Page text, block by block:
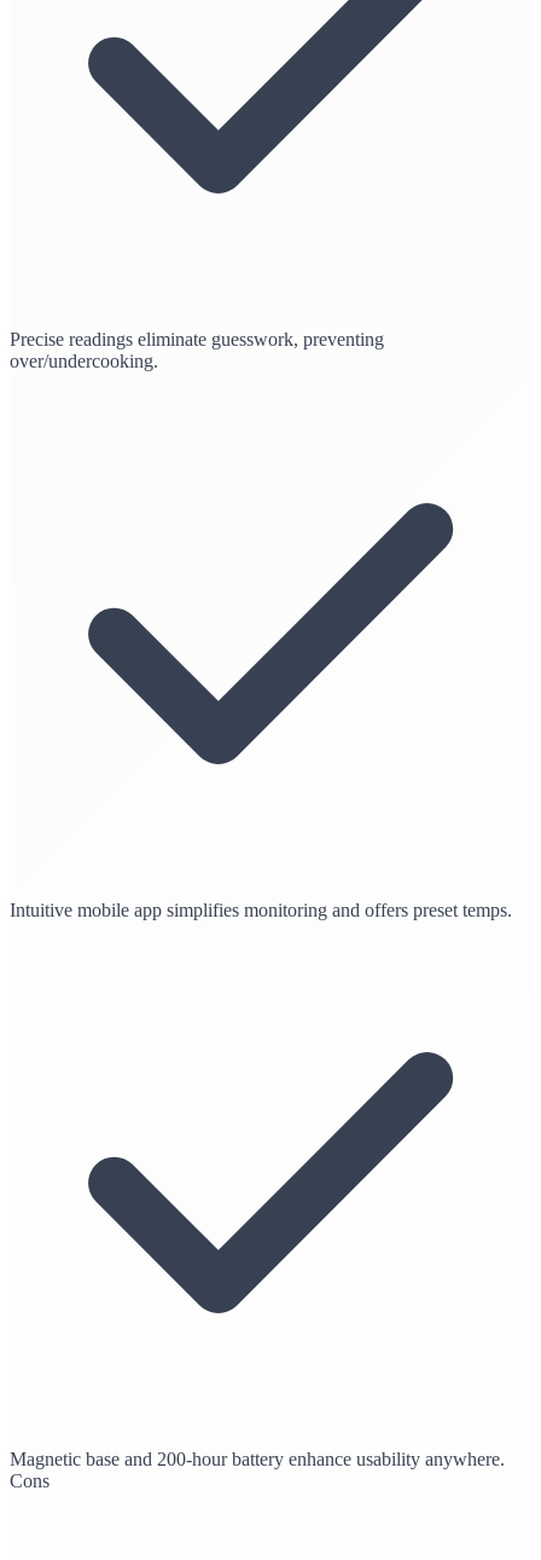
Precise readings eliminate guesswork, preventing
over/undercooking.
Intuitive mobile app simplifies monitoring and offers preset temps.
Magnetic base and 200-hour battery enhance usability anywhere.
Cons